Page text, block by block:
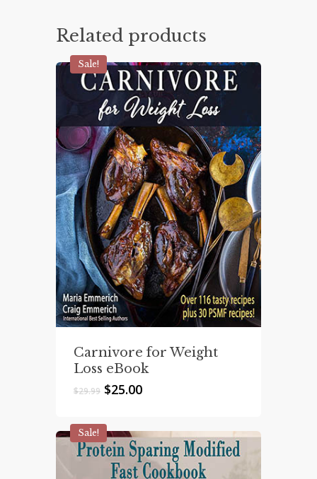
Related products
Sale!
Carnivore for Weight
Loss eBook
$29.99 Original
was:
$29.99.
$25.00Current
$25.00.
Sale!